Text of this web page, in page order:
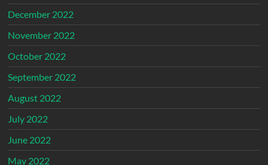
December 2022
November 2022
October 2022
September 2022
August 2022
July 2022
June 2022
May 2022